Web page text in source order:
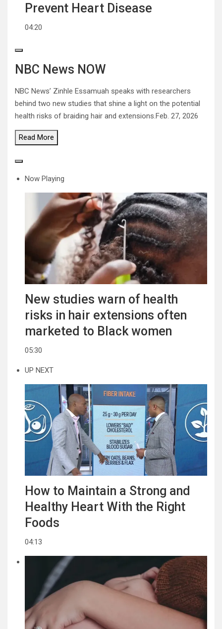
Prevent Heart Disease
04:20
NBC News NOW
NBC News’ Zinhle Essamuah speaks with researchers
behind two new studies that shine a light on the potential
health risks of braiding hair and extensions. Feb. 27, 2026
Read More
Now Playing
New studies warn of health
risks in hair extensions often
marketed to Black women
05:30
UP NEXT
How to Maintain a Strong and
Healthy Heart With the Right
Foods
04:13